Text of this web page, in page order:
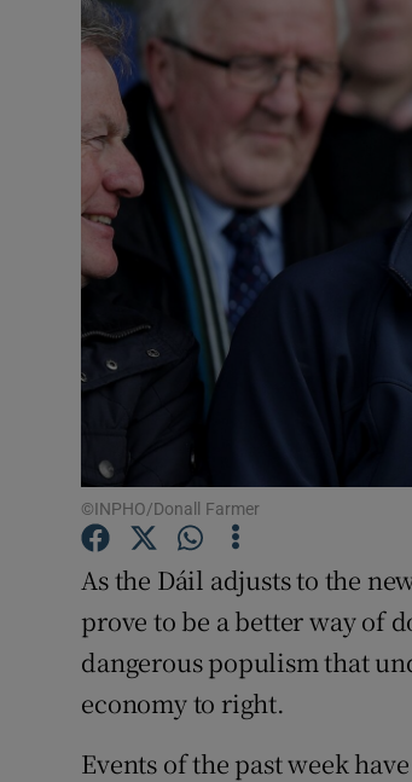
©INPHO/Donall Farmer
As the Dáil adjusts to the
prove to be a better way of
dangerous populism that
economy to right.
Events of the past week